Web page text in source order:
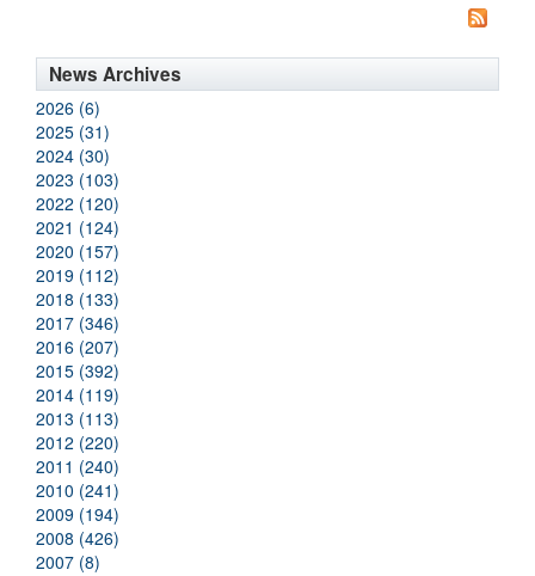
News Archives
2026 (6)
2025 (31)
2024 (30)
2023 (103)
2022 (120)
2021 (124)
2020 (157)
2019 (112)
2018 (133)
2017 (346)
2016 (207)
2015 (392)
2014 (119)
2013 (113)
2012 (220)
2011 (240)
2010 (241)
2009 (194)
2008 (426)
2007 (8)